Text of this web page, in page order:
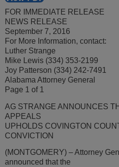
FOR IMMEDIATE RELEASE
NEWS RELEASE
September 7, 2016
For More Information, contact:
Luther Strange
Mike Lewis (334) 353-2199
Joy Patterson (334) 242-7491
Alabama Attorney General
Page 1 of 1
AG STRANGE ANNOUNCES
APPEALS
UPHOLDS COVINGTON
CONVICTION
(MONTGOMERY) – Attorney
announced that the